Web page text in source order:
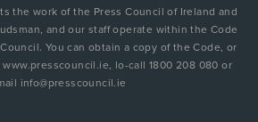
the work of the Press Council of Ireland and
and our staff operate within the Code
You can obtain a copy of the Code, or
lo-call 1800 208 080 or
info@presscouncil.ie